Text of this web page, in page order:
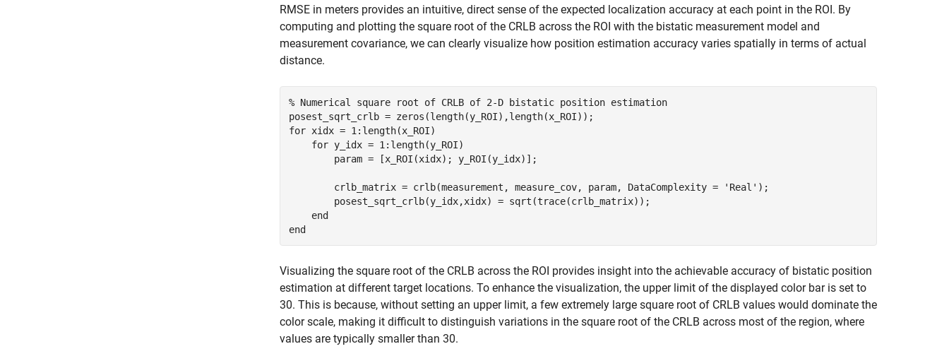
RMSE in meters provides an intuitive, direct sense of the expected localization accuracy at each point in the ROI. By
computing and plotting the square root of the CRLB across the ROI with the bistatic measurement model and
measurement covariance, we can clearly visualize how position estimation accuracy varies spatially in terms of actual
distance.
% Numerical square root of CRLB of 2-D bistatic position estimation
for xidx = 1:length(x_ROI)
for y_idx = 1:length(y_ROI)
        param = [x_ROI(xidx); y_ROI(y_idx)];
        crlb_matrix = crlb(measurement, measure_cov, param, DataComplexity =
'Real' );
        posest_sqrt_crlb(y_idx,xidx) = sqrt(trace(crlb_matrix));
end
end
Visualizing the square root of the CRLB across the ROI provides insight into the achievable accuracy of bistatic position
estimation at different target locations. To enhance the visualization, the upper limit of the displayed color bar is set to
30. This is because, without setting an upper limit, a few extremely large square root of CRLB values would dominate the
color scale, making it difficult to distinguish variations in the square root of the CRLB across most of the region, where
values are typically smaller than 30.